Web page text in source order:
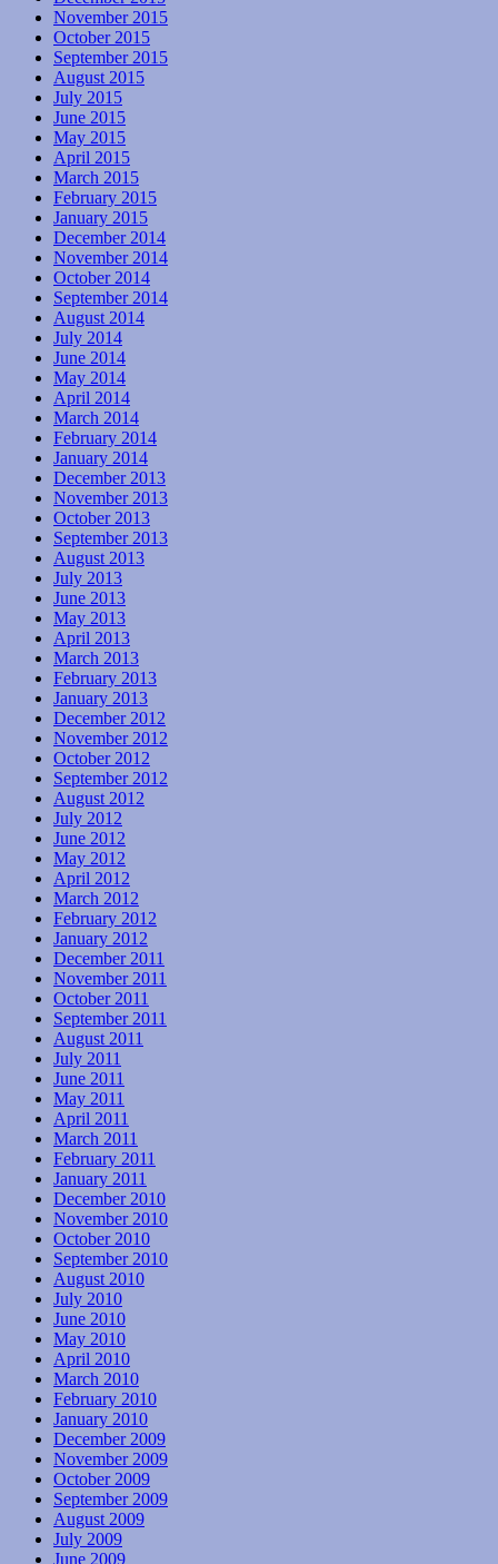
November 2015
October 2015
September 2015
August 2015
July 2015
June 2015
May 2015
April 2015
March 2015
February 2015
January 2015
December 2014
November 2014
October 2014
September 2014
August 2014
July 2014
June 2014
May 2014
April 2014
March 2014
February 2014
January 2014
December 2013
November 2013
October 2013
September 2013
August 2013
July 2013
June 2013
May 2013
April 2013
March 2013
February 2013
January 2013
December 2012
November 2012
October 2012
September 2012
August 2012
July 2012
June 2012
May 2012
April 2012
March 2012
February 2012
January 2012
December 2011
November 2011
October 2011
September 2011
August 2011
July 2011
June 2011
May 2011
April 2011
March 2011
February 2011
January 2011
December 2010
November 2010
October 2010
September 2010
August 2010
July 2010
June 2010
May 2010
April 2010
March 2010
February 2010
January 2010
December 2009
November 2009
October 2009
September 2009
August 2009
July 2009
June 2009